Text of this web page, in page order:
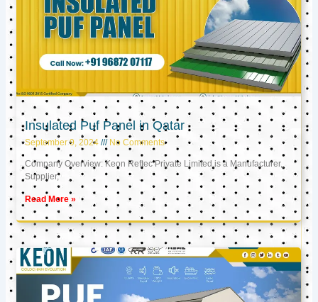
Insulated Puf Panel in Qatar
September 9, 2024 No Comments
Company Overview: Keon Reftec Private Limited is a Manufacturer,
Supplier,
Read More »